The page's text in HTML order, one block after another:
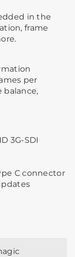
in the
frame
per
balance,
3G-SDI
C connector